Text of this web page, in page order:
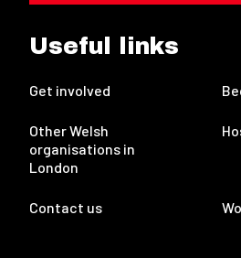
Useful links
Get involved
Other Welsh
organisations in
London
Contact us